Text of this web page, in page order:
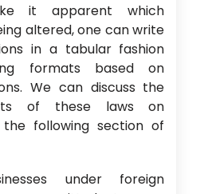
it apparent which
altered, one can write
in a tabular fashion
formats based on
We can discuss the
of these laws on
following section of
under foreign